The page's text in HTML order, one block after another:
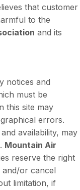
that customer
to the
and its
notices and
must be
this site may
errors.
availability, may
Mountain Air
reserve the right
or cancel
limitation, if